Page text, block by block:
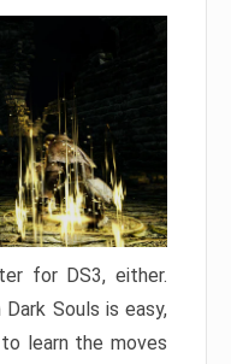
for DS3, either.
Souls is easy,
learn the moves